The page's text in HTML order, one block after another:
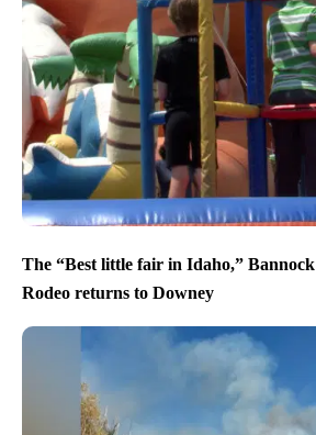
The “Best little fair in Idaho,”
Rodeo returns to Downey